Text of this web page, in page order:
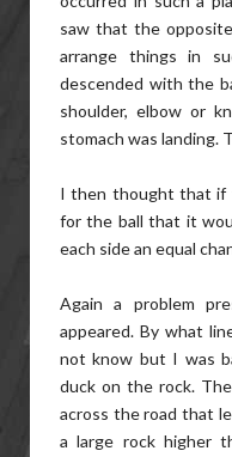
saw that the
arrange things in
descended with the
shoulder, elbow or
stomach was landing.
I then thought that if
for the ball that it
each side an equal
Again a problem
appeared. By what
not know but I was
duck on the rock.
across the road that
a large rock higher